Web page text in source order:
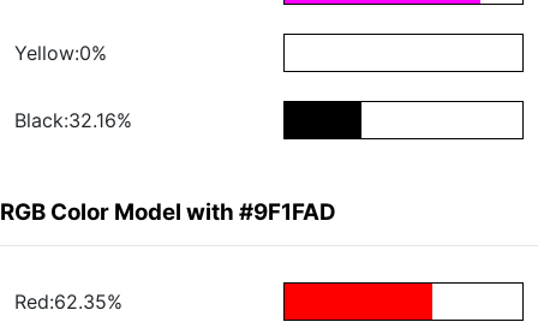
Yellow:0%
Black:32.16%
RGB Color Model with #9F1FAD
Red:62.35%